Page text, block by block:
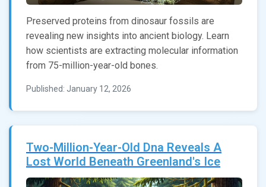
Preserved proteins from dinosaur fossils are
revealing new insights into ancient biology. Learn
how scientists are extracting molecular information
from 75-million-year-old bones.
Published: January 12, 2026
Two-Million-Year-Old Dna Reveals A
Lost World Beneath Greenland's Ice